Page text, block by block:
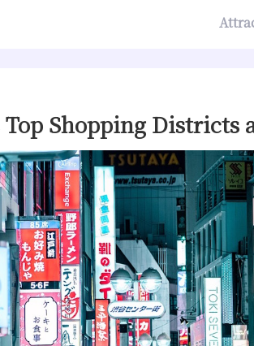
Top Shopping Districts